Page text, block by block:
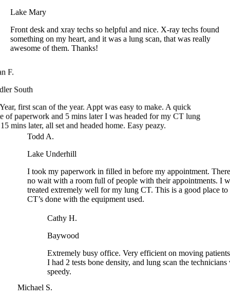
Front desk and xray techs so helpful and nice. X-ray techs found
awesome of them. Thanks!
F.
of paperwork and 5 mins later I was headed for my CT lung
Todd A.
Lake Underhill
I took my paperwork in filled in before my appointment.
treated extremely well for my lung CT. This is a good place
CT’s done with the equipment used.
Cathy H.
Baywood
Extremely busy office. Very efficient on moving patients
I had 2 tests bone density, and lung scan the technicians
speedy.
Michael S.
Ocoee